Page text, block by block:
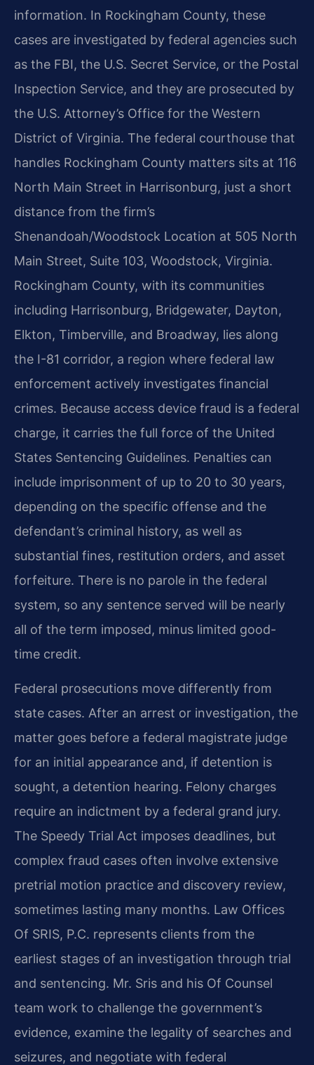
information. In Rockingham County, these
cases are investigated by federal agencies such
as the FBI, the U.S. Secret Service, or the Postal
Inspection Service, and they are prosecuted by
the U.S. Attorney’s Office for the Western
District of Virginia. The federal courthouse that
handles Rockingham County matters sits at 116
North Main Street in Harrisonburg, just a short
distance from the firm’s
Shenandoah/Woodstock Location at 505 North
Main Street, Suite 103, Woodstock, Virginia.
Rockingham County, with its communities
including Harrisonburg, Bridgewater, Dayton,
Elkton, Timberville, and Broadway, lies along
the I-81 corridor, a region where federal law
enforcement actively investigates financial
crimes. Because access device fraud is a federal
charge, it carries the full force of the United
States Sentencing Guidelines. Penalties can
include imprisonment of up to 20 to 30 years,
depending on the specific offense and the
defendant’s criminal history, as well as
substantial fines, restitution orders, and asset
forfeiture. There is no parole in the federal
system, so any sentence served will be nearly
all of the term imposed, minus limited good-
time credit.
Federal prosecutions move differently from
state cases. After an arrest or investigation, the
matter goes before a federal magistrate judge
for an initial appearance and, if detention is
sought, a detention hearing. Felony charges
require an indictment by a federal grand jury.
The Speedy Trial Act imposes deadlines, but
complex fraud cases often involve extensive
pretrial motion practice and discovery review,
sometimes lasting many months. Law Offices
Of SRIS, P.C. represents clients from the
earliest stages of an investigation through trial
and sentencing. Mr. Sris and his Of Counsel
team work to challenge the government’s
evidence, examine the legality of searches and
seizures, and negotiate with federal